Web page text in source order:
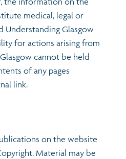
stories
profiles (2026)
medical, legal or
Understanding Glasgow
for actions arising from
cannot be held
of any pages
link.
on the website
Material may be